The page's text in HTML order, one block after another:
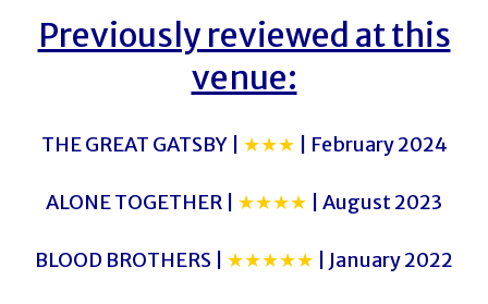
Previously reviewed at this
venue:
THE GREAT GATSBY | ★★★ | February 2024
ALONE TOGETHER | ★★★★ | August 2023
BLOOD BROTHERS | ★★★★★ | January 2022